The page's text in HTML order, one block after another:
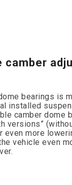
bearings is
installed
camber dome
versions”
even more
vehicle even